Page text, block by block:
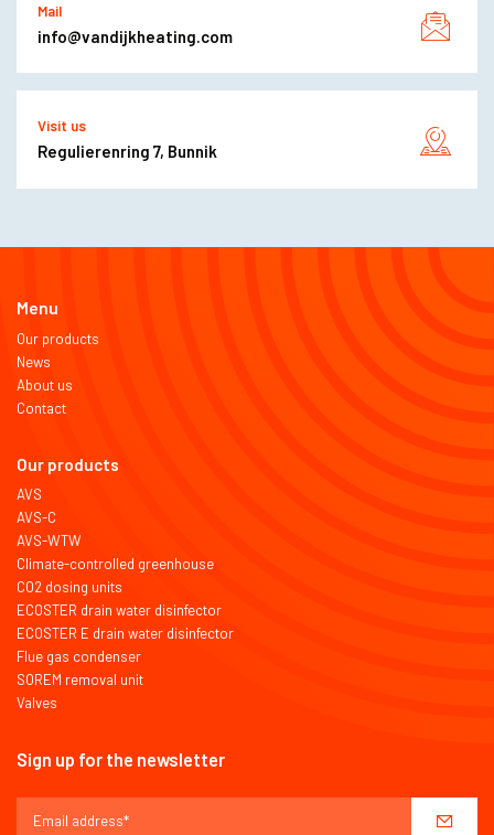
Mail
info@vandijkheating.com
Visit us
Regulierenring 7, Bunnik
Menu
Our products
News
About us
Contact
Our products
AVS
AVS-C
AVS-WTW
Climate-controlled greenhouse
CO2 dosing units
ECOSTER drain water disinfector
ECOSTER E drain water disinfector
Flue gas condenser
SOREM removal unit
Valves
Sign up for the newsletter